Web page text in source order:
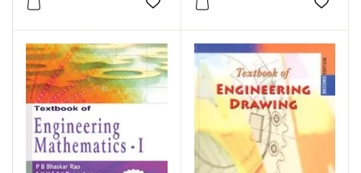
Add to wishlist
Add